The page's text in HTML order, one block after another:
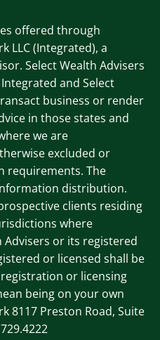
offered through
LLC (Integrated), a
Select Wealth Advisers
and Select
business or render
in those states and
we are
excluded or
requirements. The
distribution.
clients residing
where
Advisers or its registered
or licensed shall be
or licensing
being on your own
8117 Preston Road, Suite